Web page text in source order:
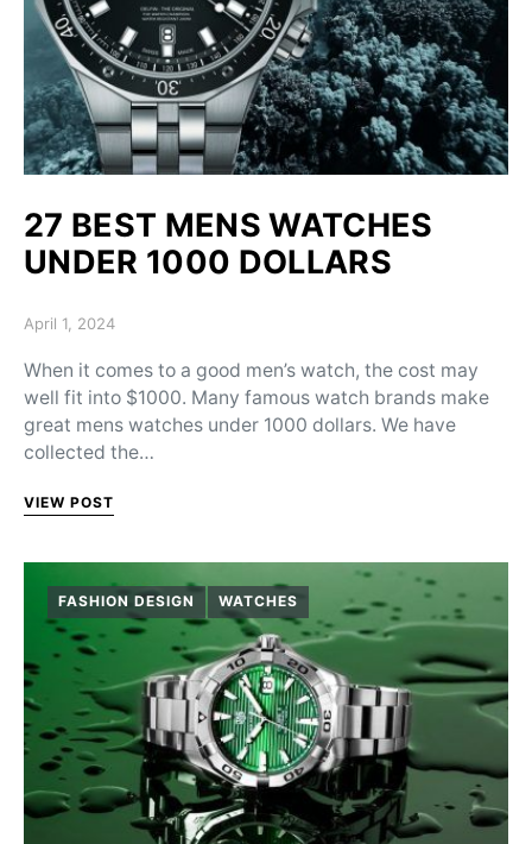
27 BEST MENS WATCHES
UNDER 1000 DOLLARS
Posted on
April 1, 2024
When it comes to a good men’s watch, the cost may
well fit into $1000. Many famous watch brands make
great mens watches under 1000 dollars. We have
collected the…
VIEW POST
FASHION DESIGN WATCHES